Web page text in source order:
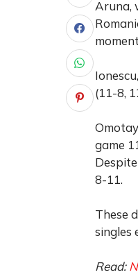
Aruna,
(11-8,
game
8-11.
These
singles
Read: